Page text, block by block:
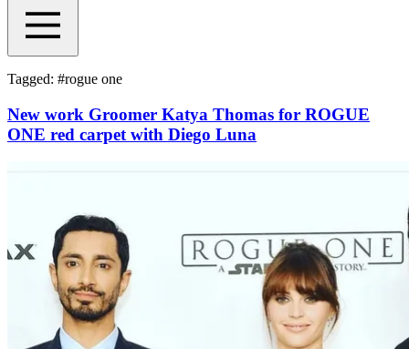
Tagged: #rogue one
New work Groomer Katya Thomas for ROGUE
ONE red carpet with Diego Luna